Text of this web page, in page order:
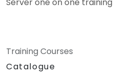
Training Courses
Catalogue